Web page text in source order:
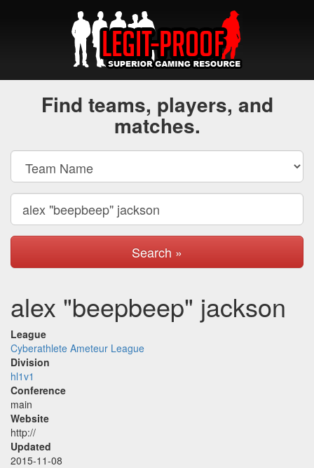
Find teams, players, and
matches.
Search »
alex "beepbeep" jackson
League
Cyberathlete Ameteur League
Division
hl1v1
Conference
main
Website
http://
Updated
2015-11-08